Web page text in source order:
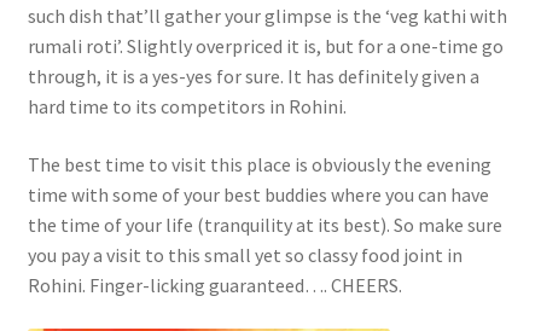
such dish that’ll gather your glimpse is the ‘veg kathi with
rumali roti’. Slightly overpriced it is, but for a one-time go
through, it is a yes-yes for sure. It has definitely given a
hard time to its competitors in Rohini.
The best time to visit this place is obviously the evening
time with some of your best buddies where you can have
the time of your life (tranquility at its best). So make sure
you pay a visit to this small yet so classy food joint in
Rohini. Finger-licking guaranteed…. CHEERS.